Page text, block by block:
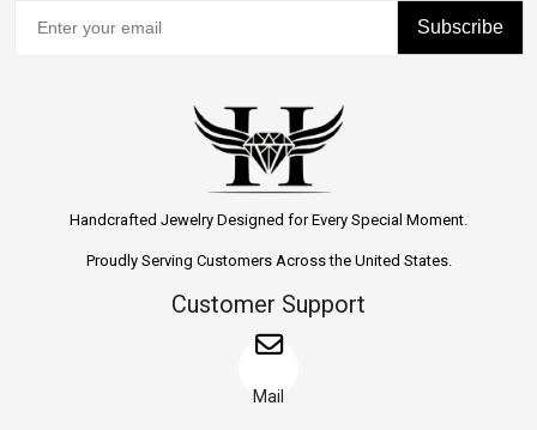
Subscribe
Handcrafted Jewelry Designed for Every Special Moment.
Proudly Serving Customers Across the United States.
Customer Support
Mail